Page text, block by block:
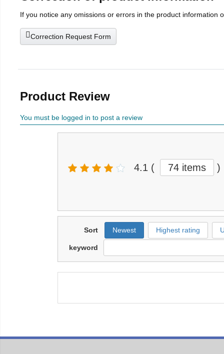
If you notice any omissions or errors in the product information
Correction Request Form
Product Review
You must be logged in to post a review
4.1 ( 74 items )
Sort Newest Highest rating
keyword